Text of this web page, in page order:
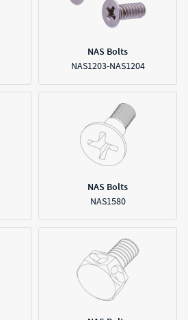
NAS Bolts
NAS1203-NAS1204
NAS Bolts
NAS1580